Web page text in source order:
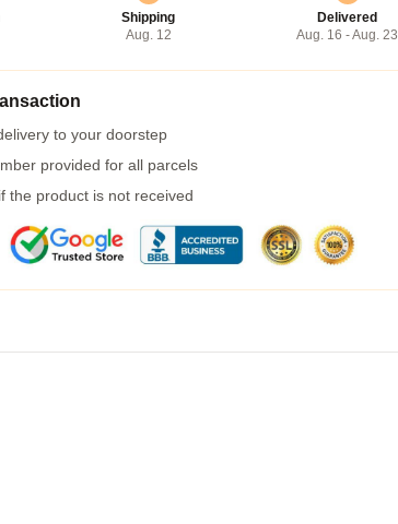
Shipping
Aug. 12
Delivered
Aug. 16 - Aug. 23
to your doorstep
provided for all parcels
the product is not received